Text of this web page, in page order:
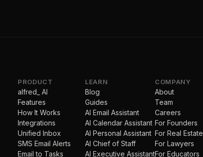
PRODUCT
alfred_ AI
Features
How It Works
Integrations
Unified Inbox
SMS Email Alerts
Email to Tasks
LEARN
Blog
Guides
AI Email Assistant
AI Calendar Assistant
AI Personal Assistant
AI Chief of Staff
AI Executive Assistant
COMPANY
About
Team
Careers
For Founders
For Real Estate
For Lawyers
For Educators